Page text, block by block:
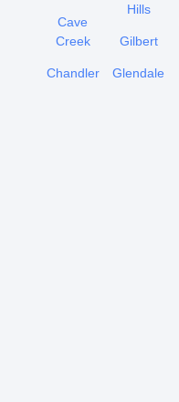
Cave
Creek
Chandler
Hills
Gilbert
Glendale